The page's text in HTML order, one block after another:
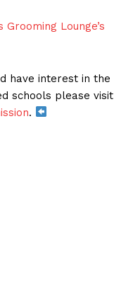
Grooming Lounge’s
have interest in the
schools please visit
.